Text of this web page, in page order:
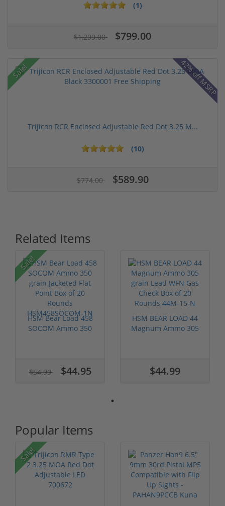
(1)
$1,299.00 $799.00
Sale! 42% off MSRP
Trijicon RCR Enclosed Adjustable Red Dot 3.25 M...
(10)
$774.00 $589.90
Related Items
Sale!
HSM Bear Load 458
SOCOM Ammo 350
$54.99 $44.95
HSM BEAR LOAD 44
Magnum Ammo 305
$44.99
Popular Items
Sale!